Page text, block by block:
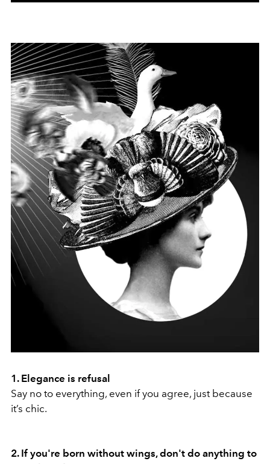
1. Elegance is refusal
Say no to everything, even if you agree, just because
it’s chic.
2. If you're born without wings, don't do anything to